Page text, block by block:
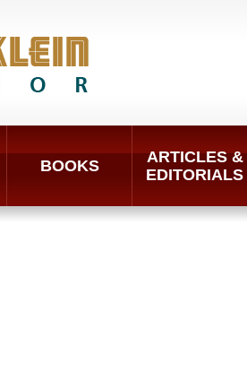
BOOKS
ARTICLES &
EDITORIALS